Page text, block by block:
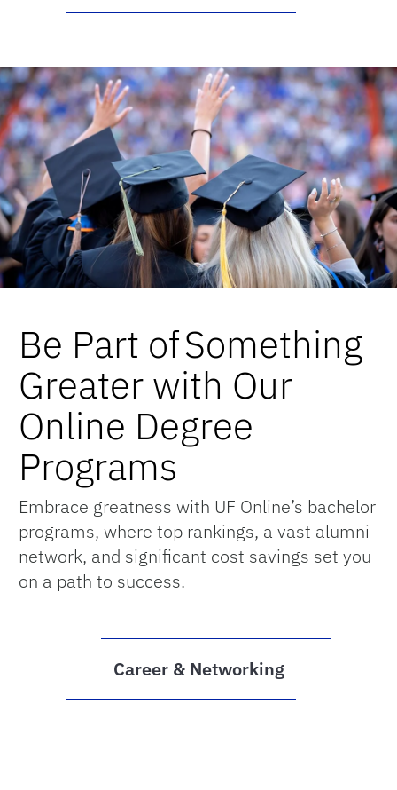
Be Part of Something
Greater with Our
Online Degree
Programs
Embrace greatness with UF Online’s bachelor
programs, where top rankings, a vast alumni
network, and significant cost savings set you
on a path to success.
Career & Networking